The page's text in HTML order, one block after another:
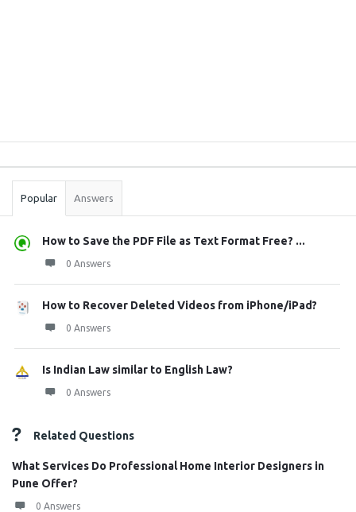
Stats
Popular Answers
How to Save the PDF File as Text Format Free? ...
0 Answers
How to Recover Deleted Videos from iPhone/iPad?
0 Answers
Is Indian Law similar to English Law?
0 Answers
Related Questions
What Services Do Professional Home Interior Designers in
Pune Offer?
0 Answers